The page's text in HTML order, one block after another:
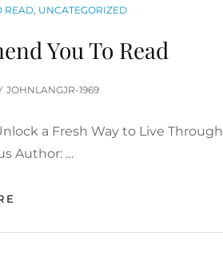
READ, UNCATEGORIZED
You To Read
JOHNLANGJR-1969
a Fresh Way to Live Through
Author: …
I